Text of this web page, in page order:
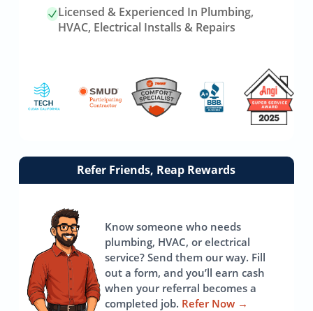
Licensed & Experienced In Plumbing,
HVAC, Electrical Installs & Repairs
Link
Refer Friends, Reap Rewards
Know someone who needs
plumbing, HVAC, or electrical
service? Send them our way. Fill
out a form, and you’ll earn cash
when your referral becomes a
completed job. Refer Now →